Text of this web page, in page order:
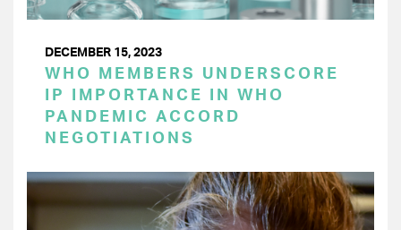
DECEMBER 15, 2023
WHO MEMBERS UNDERSCORE
IP IMPORTANCE IN WHO
PANDEMIC ACCORD
NEGOTIATIONS